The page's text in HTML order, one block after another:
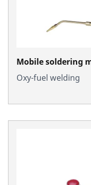
Mobile soldering
Oxy-fuel welding